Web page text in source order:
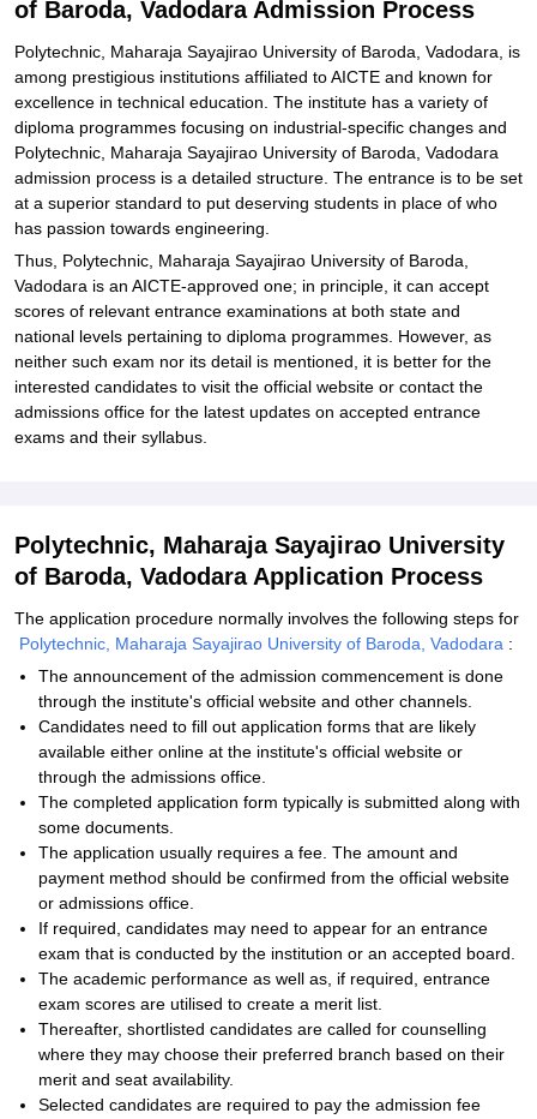
Related eBooks and Sample Papers for Polytechnic, Maharaja
Sayajirao University of Baroda, Vadodara
Explore Admissions to Similar Colleges
of Baroda, Vadodara Admission Process
Polytechnic, Maharaja Sayajirao University of Baroda, Vadodara, is
among prestigious institutions affiliated to AICTE and known for
excellence in technical education. The institute has a variety of
diploma programmes focusing on industrial-specific changes and
Polytechnic, Maharaja Sayajirao University of Baroda, Vadodara
admission process is a detailed structure. The entrance is to be set
at a superior standard to put deserving students in place of who
has passion towards engineering.
Thus, Polytechnic, Maharaja Sayajirao University of Baroda,
Vadodara is an AICTE-approved one; in principle, it can accept
scores of relevant entrance examinations at both state and
national levels pertaining to diploma programmes. However, as
neither such exam nor its detail is mentioned, it is better for the
interested candidates to visit the official website or contact the
admissions office for the latest updates on accepted entrance
exams and their syllabus.
Polytechnic, Maharaja Sayajirao University
of Baroda, Vadodara Application Process
The application procedure normally involves the following steps for
Polytechnic, Maharaja Sayajirao University of Baroda, Vadodara :
The announcement of the admission commencement is done
through the institute's official website and other channels.
Candidates need to fill out application forms that are likely
available either online at the institute's official website or
through the admissions office.
The completed application form typically is submitted along with
some documents.
The application usually requires a fee. The amount and
payment method should be confirmed from the official website
or admissions office.
If required, candidates may need to appear for an entrance
exam that is conducted by the institution or an accepted board.
The academic performance as well as, if required, entrance
exam scores are utilised to create a merit list.
Thereafter, shortlisted candidates are called for counselling
where they may choose their preferred branch based on their
merit and seat availability.
Selected candidates are required to pay the admission fee